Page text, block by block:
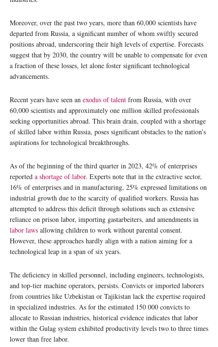
Moreover, over the past two years, more than 60,000 scientists have
departed from Russia, a significant number of whom swiftly secured
positions abroad, underscoring their high levels of expertise. Forecasts
suggest that by 2030, the country will be unable to compensate for even
a fraction of these losses, let alone foster significant technological
advancements.
Recent years have seen an exodus of talent from Russia, with over
60,000 scientists and approximately one million skilled professionals
seeking opportunities abroad. This brain drain, coupled with a shortage
of skilled labor within Russia, poses significant obstacles to the nation’s
aspirations for technological breakthroughs.
As of the beginning of the third quarter in 2023, 42% of enterprises
reported a shortage of labor. Experts note that in the extractive sector,
16% of enterprises and in manufacturing, 25% expressed limitations on
industrial growth due to the scarcity of qualified workers. Russia has
attempted to address this deficit through solutions such as extensive
reliance on prison labor, importing gastarbeiters, and amendments in
labor laws allowing children to work without parental consent.
However, these approaches hardly align with a nation aiming for a
technological leap in a span of six years.
The deficiency in skilled personnel, including engineers, technologists,
and top-tier machine operators, persists. Convicts or imported laborers
from countries like Uzbekistan or Tajikistan lack the expertise required
in specialized industries. As for the estimated 150 000 convicts to
allocate to Russian industries, historical evidence indicates that labor
within the Gulag system exhibited productivity levels two to three times
lower than free labor.